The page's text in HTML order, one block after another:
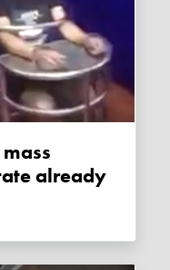
already